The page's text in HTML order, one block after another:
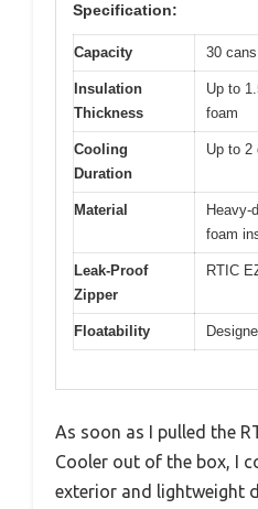
Specification:
Capacity 30
Insulation
Thickness
Up to
foam
Cooling
Duration
Up to 2
Material
Heavy-
foam
Leak-Proof
Zipper
RTIC
Floatability
As soon as I pulled the
Cooler out of the box, I
exterior and lightweight